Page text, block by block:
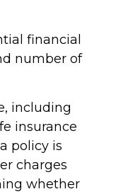
financial
number of
including
insurance
policy is
charges
whether